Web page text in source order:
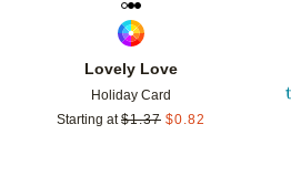
Lovely Love
Holiday Card
Starting at $1.37 $0.82